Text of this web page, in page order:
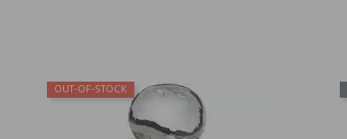
OUT-OF-STOCK